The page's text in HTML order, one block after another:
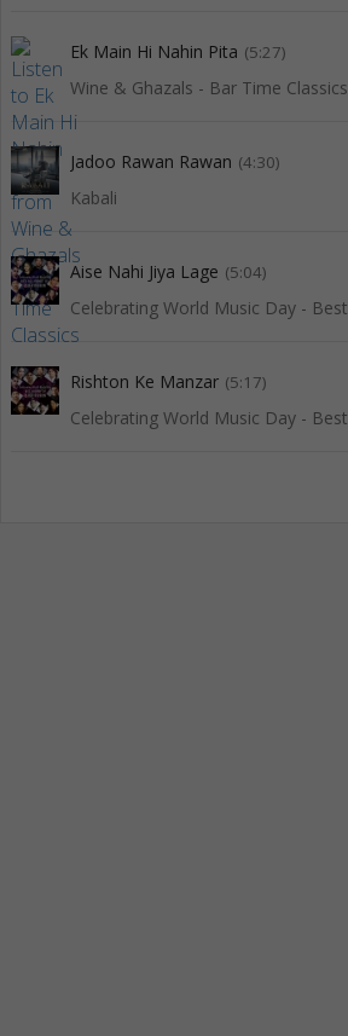
Ek Main Hi Nahin Pita (5:27)
Wine & Ghazals - Bar Time Classics
Jadoo Rawan Rawan (4:30)
Kabali
Aise Nahi Jiya Lage (5:04)
Rishton Ke Manzar (5:17)